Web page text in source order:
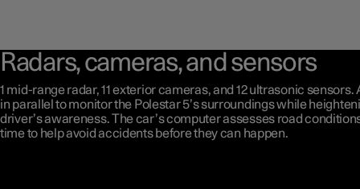
Radars, cameras, and sensors
1 mid-range radar, 11 exterior cameras, and 12 ultrasonic sensors.
in parallel to monitor the Polestar 5’s surroundings while
driver’s awareness. The car’s computer assesses road
time to help avoid accidents before they can happen.